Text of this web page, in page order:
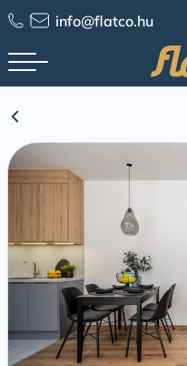
Skip
to
content
info@flatco.hu